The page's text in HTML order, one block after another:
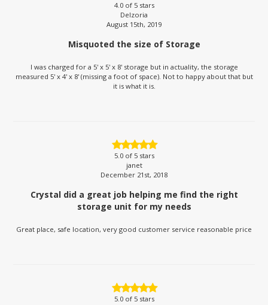
4.0of 5 stars
Delzoria
August 15th, 2019
Misquoted the size of Storage
I was charged for a 5' x 5' x 8' storage but in actuality, the storage
measured 5' x 4' x 8' (missing a foot of space). Not to happy about that but
it is what it is.
5.0of 5 stars
janet
December 21st, 2018
Crystal did a great job helping me find the right
storage unit for my needs
Great place, safe location, very good customer service reasonable price
5.0of 5 stars